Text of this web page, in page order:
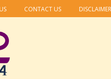
CONTACT US DISCLAIMER